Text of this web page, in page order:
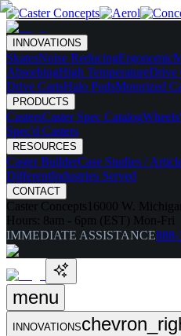
INNOVATIONS
SkatesNoise ReducingErgonomic
AbsorbingHigh TemperatureDrive
Drive CartsHalo PodsMotorized
PRODUCTS
CastersCaster Spec CatalogWheels
Spec'd Casters
RESOURCES
Caster BuilderCase Studies /
DifferentIndustries Served
CONTACT
Caster Concepts 16000 W.
Hours: 8am - 6pm (EST) Mon-Fri
IMMEDIATE ASSISTANCE
menu
INNOVATIONS